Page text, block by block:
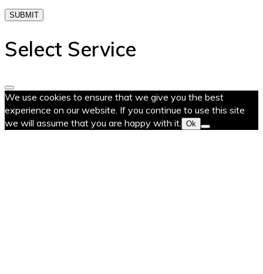
SUBMIT
Select Service
We use cookies to ensure that we give you the best
experience on our website. If you continue to use this site
we will assume that you are happy with it. Ok